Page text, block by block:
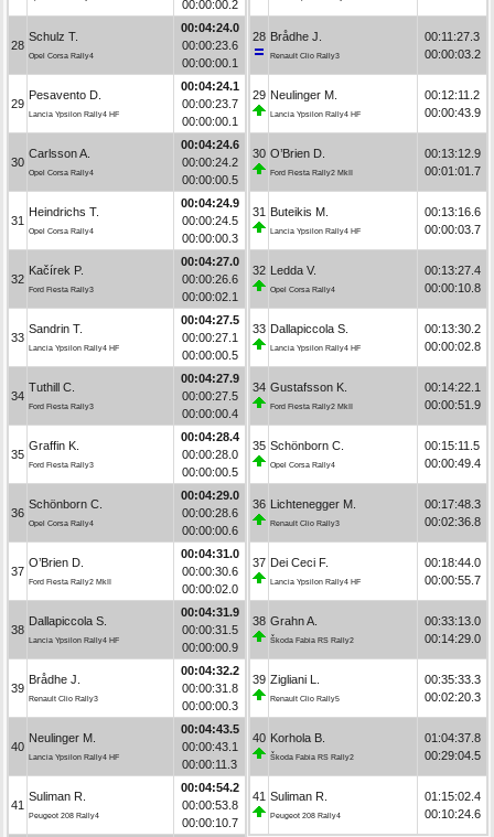
00:00:00.2
28
Schulz T.
Opel Corsa Rally4
00:04:24.0
00:00:23.6
00:00:00.1
29
Pesavento D.
Lancia Ypsilon Rally4 HF
00:04:24.1
00:00:23.7
00:00:00.1
30
Carlsson A.
Opel Corsa Rally4
00:04:24.6
00:00:24.2
00:00:00.5
31
Heindrichs T.
Opel Corsa Rally4
00:04:24.9
00:00:24.5
00:00:00.3
32
Kačírek P.
Ford Fiesta Rally3
00:04:27.0
00:00:26.6
00:00:02.1
33
Sandrin T.
Lancia Ypsilon Rally4 HF
00:04:27.5
00:00:27.1
00:00:00.5
34
Tuthill C.
Ford Fiesta Rally3
00:04:27.9
00:00:27.5
00:00:00.4
35
Graffin K.
Ford Fiesta Rally3
00:04:28.4
00:00:28.0
00:00:00.5
36
Schönborn C.
Opel Corsa Rally4
00:04:29.0
00:00:28.6
00:00:00.6
37
O’Brien D.
Ford Fiesta Rally2 MkII
00:04:31.0
00:00:30.6
00:00:02.0
38
Dallapiccola S.
Lancia Ypsilon Rally4 HF
00:04:31.9
00:00:31.5
00:00:00.9
39
Brådhe J.
Renault Clio Rally3
00:04:32.2
00:00:31.8
00:00:00.3
40
Neulinger M.
Lancia Ypsilon Rally4 HF
00:04:43.5
00:00:43.1
00:00:11.3
41
Suliman R.
Peugeot 208 Rally4
00:04:54.2
00:00:53.8
00:00:10.7
28 Brådhe J.
Renault Clio Rally3
00:11:27.3
00:00:03.2
29 Neulinger M.
Lancia Ypsilon Rally4 HF
00:12:11.2
00:00:43.9
30 O’Brien D.
Ford Fiesta Rally2 MkII
00:13:12.9
00:01:01.7
31 Buteikis M.
Lancia Ypsilon Rally4 HF
00:13:16.6
00:00:03.7
32 Ledda V.
Opel Corsa Rally4
00:13:27.4
00:00:10.8
33 Dallapiccola S.
Lancia Ypsilon Rally4 HF
00:13:30.2
00:00:02.8
34 Gustafsson K.
Ford Fiesta Rally2 MkII
00:14:22.1
00:00:51.9
35 Schönborn C.
Opel Corsa Rally4
00:15:11.5
00:00:49.4
36 Lichtenegger M.
Renault Clio Rally3
00:17:48.3
00:02:36.8
37 Dei Ceci F.
Lancia Ypsilon Rally4 HF
00:18:44.0
00:00:55.7
38 Grahn A.
Škoda Fabia RS Rally2
00:33:13.0
00:14:29.0
39 Zigliani L.
Renault Clio Rally5
00:35:33.3
00:02:20.3
40 Korhola B.
Škoda Fabia RS Rally2
01:04:37.8
00:29:04.5
41 Suliman R.
Peugeot 208 Rally4
01:15:02.4
00:10:24.6